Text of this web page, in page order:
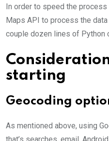
In order to speed the process
Maps API to process the
couple dozen lines of Python
starting
Geocoding
As mentioned above, using